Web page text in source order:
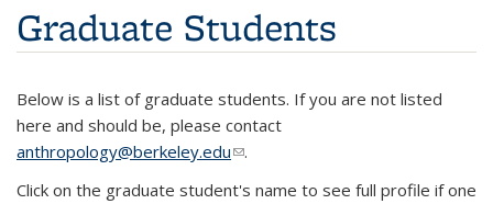
Graduate Students
Below is a list of graduate students. If you are not listed
here and should be, please contact
anthropology@berkeley.edu(link sends e-mail)
.
Click on the graduate student's name to see full profile if one